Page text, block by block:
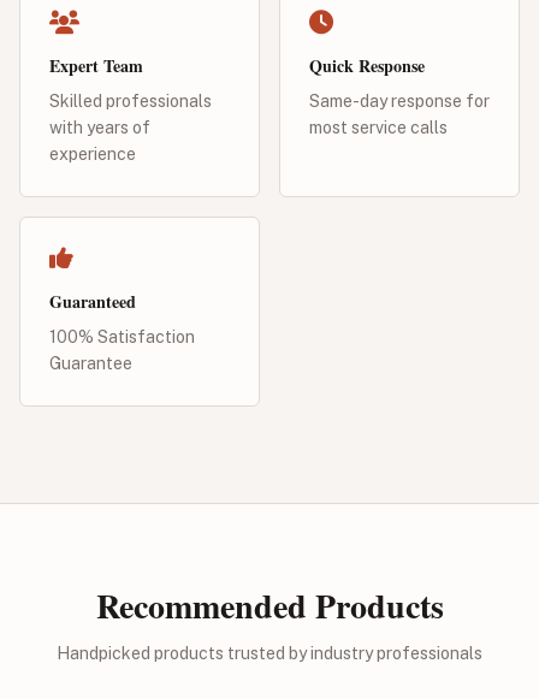
Expert Team
Skilled professionals
with years of
experience
Quick Response
Same-day response for
most service calls
Guaranteed
100% Satisfaction
Guarantee
Recommended Products
Handpicked products trusted by industry professionals